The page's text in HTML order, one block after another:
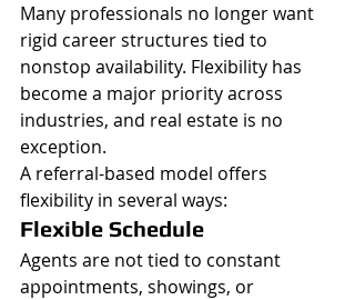
Many professionals no longer want
rigid career structures tied to
nonstop availability. Flexibility has
become a major priority across
industries, and real estate is no
exception.
A referral-based model offers
flexibility in several ways:
Flexible Schedule
Agents are not tied to constant
appointments, showings, or